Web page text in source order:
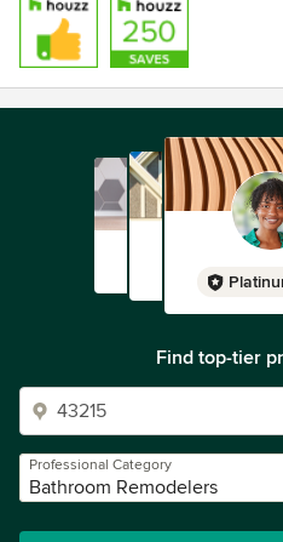
Find top-tier
Professional Category
Bathroom Remodelers